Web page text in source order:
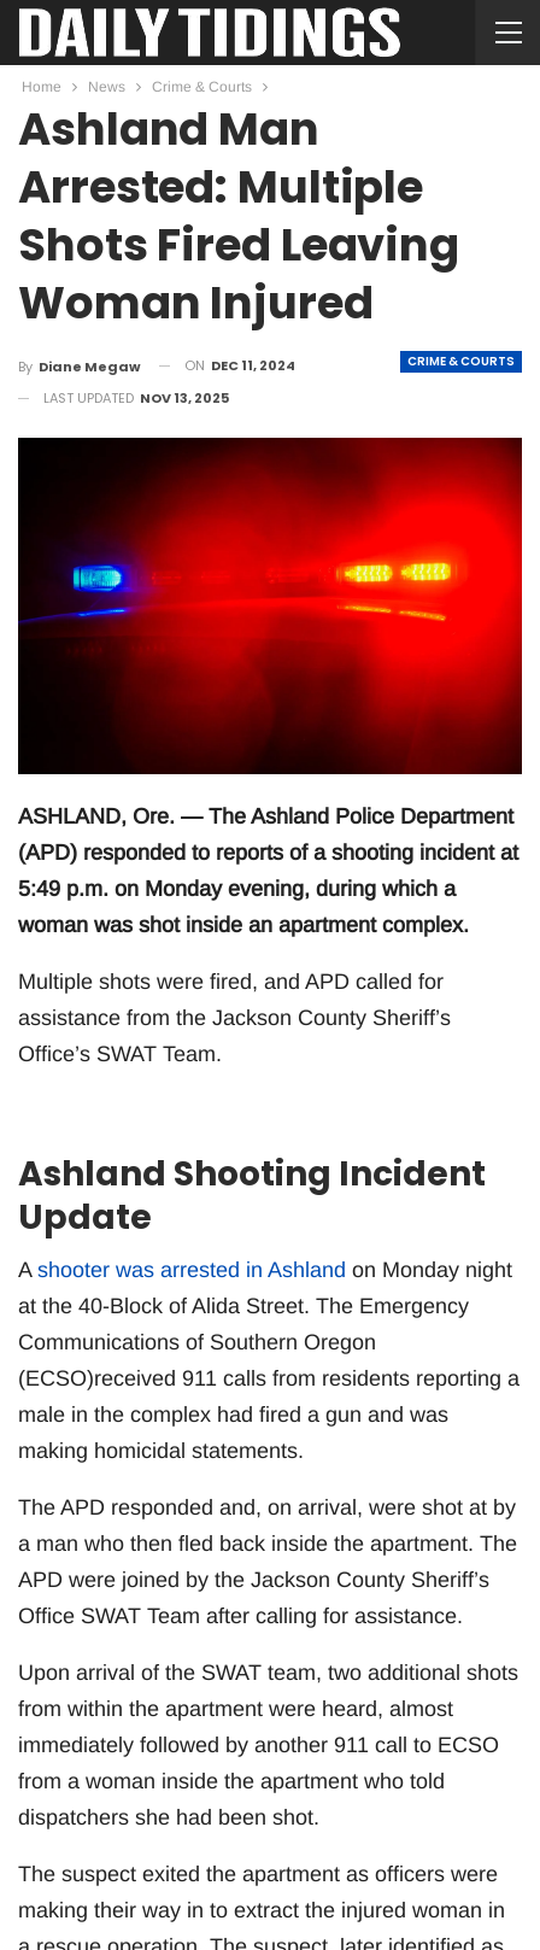
Home News Crime & Courts
Ashland Man
Arrested: Multiple
Shots Fired Leaving
Woman Injured
CRIME & COURTS
By Diane Megaw ON DEC 11, 2024
LAST UPDATED NOV 13, 2025
ASHLAND, Ore. — The Ashland Police Department
(APD) responded to reports of a shooting incident at
5:49 p.m. on Monday evening, during which a
woman was shot inside an apartment complex.
Multiple shots were fired, and APD called for
assistance from the Jackson County Sheriff’s
Office’s SWAT Team.
Ashland Shooting Incident
Update
A shooter was arrested in Ashland on Monday night
at the 40-Block of Alida Street. The Emergency
Communications of Southern Oregon
(ECSO)received 911 calls from residents reporting a
male in the complex had fired a gun and was
making homicidal statements.
The APD responded and, on arrival, were shot at by
a man who then fled back inside the apartment. The
APD were joined by the Jackson County Sheriff’s
Office SWAT Team after calling for assistance.
Upon arrival of the SWAT team, two additional shots
from within the apartment were heard, almost
immediately followed by another 911 call to ECSO
from a woman inside the apartment who told
dispatchers she had been shot.
The suspect exited the apartment as officers were
making their way in to extract the injured woman in